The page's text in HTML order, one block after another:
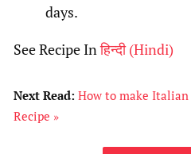
days.
See Recipe Inहिन्दी(Hindi)
Next Read: How to make Italian
Recipe »